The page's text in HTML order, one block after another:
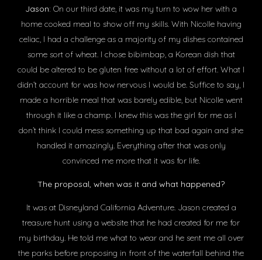
Jason: On our third date, it was my turn to wow her with a
home cooked meal to show off my skills. With Nicolle having
celiac, I had a challenge as a majority of my dishes contained
some sort of wheat. I chose bibimbap, a Korean dish that
could be altered to be gluten free without a lot of effort. What I
didn’t account for was how nervous I would be. Suffice to say, I
made a horrible meal that was barely edible, but Nicolle went
through it like a champ. I knew this was the girl for me as I
don’t think I could mess something up that bad again and she
handled it amazingly. Everything after that was only
convinced me more that it was for life.
The proposal, when was it and what happened?
It was at Disneyland California Adventure. Jason created a
treasure hunt using a website that he had created for me for
my birthday. He told me what to wear and he sent me all over
the parks before proposing in front of the waterfall behind the